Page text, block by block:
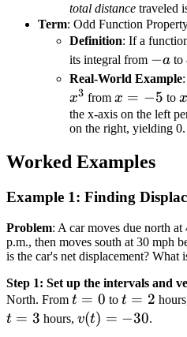
total distance traveled
Term: Odd Function
Definition: If a
its integral from -
a
−a to
Real-World Example
x3 from x
=
-5
x = −5 to x
5
x
the x-axis on the left
on the right, yielding 0.
Worked Examples
Example 1: Finding
Problem: A car moves due north
p.m., then moves south at 30 mph
is the car's net displacement? What
Step 1: Set up the intervals and
North. From t=0
t = 0 to t=2
t = 2
t = 3 hours, v(t)
v(t) = −30.